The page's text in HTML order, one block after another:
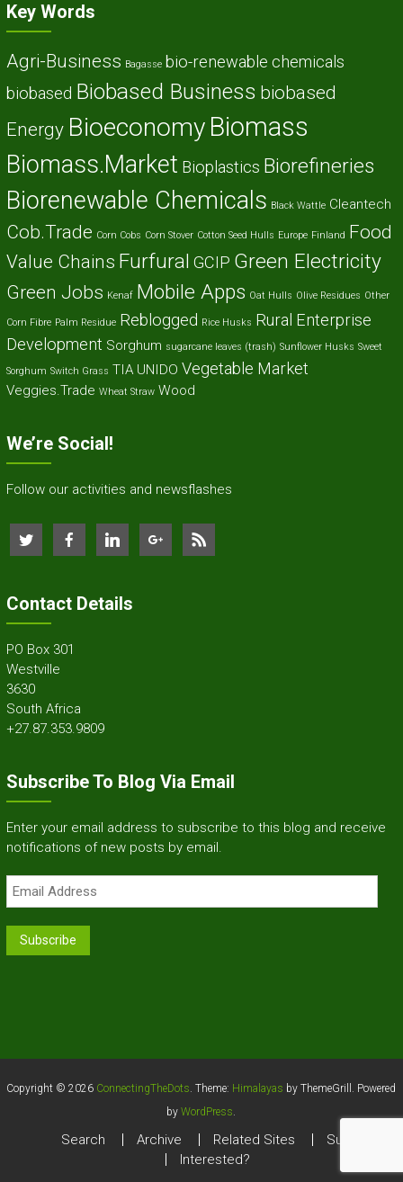
Key Words
Agri-Business Bagasse bio-renewable chemicals
biobased Biobased Business biobased
Energy Bioeconomy Biomass
Biomass.Market Bioplastics Biorefineries
Biorenewable Chemicals Black Wattle Cleantech
Cob.Trade Corn Cobs Corn Stover Cotton Seed Hulls Europe Finland Food
Value Chains Furfural GCIP Green Electricity
Green Jobs Kenaf Mobile Apps Oat Hulls Olive Residues Other
Corn Fibre Palm Residue Reblogged Rice Husks Rural Enterprise
Development Sorghum sugarcane leaves (trash) Sunflower Husks Sweet
Sorghum Switch Grass TIA UNIDO Vegetable Market
Veggies.Trade Wheat Straw Wood
We’re Social!
Follow our activities and newsflashes
Contact Details
PO Box 301
Westville
3630
South Africa
+27.87.353.9809
Subscribe To Blog Via Email
Enter your email address to subscribe to this blog and receive
notifications of new posts by email.
Email
Address
Subscribe
Copyright © 2026 ConnectingTheDots. Theme: Himalayas by ThemeGrill. Powered
byWordPress.
Search Archive Related Sites
Survey
Interested?